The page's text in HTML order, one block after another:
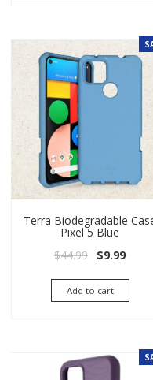
Terra Biodegradable
Pixel 5 Blue
$44.99 Original
$9.99
Add to cart